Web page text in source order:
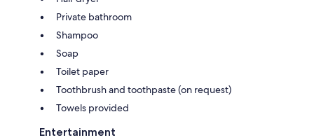
Private bathroom
Shampoo
Soap
Toilet paper
Toothbrush and toothpaste (on request)
Towels provided
Entertainment